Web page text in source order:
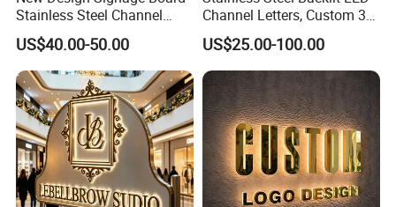
Stainless Steel Channel
Letter Advertising
Waterproof LED Acrylic
Outdoor Signage 3D
Business Custom Logo
Illuminated LED Sign
US$40.00-50.00
Channel Letters, Custom 3D
Metal Backlit Sign for
Storefront & Office
Reception Wall, Gold Plated
Backlit Logo Letters
US$25.00-100.00